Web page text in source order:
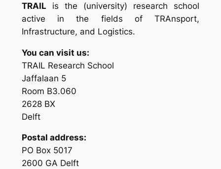
TRAIL is the (university) research school
active in the fields of TRAnsport,
Infrastructure, and Logistics.
You can visit us:
TRAIL Research School
Jaffalaan 5
Room B3.060
2628 BX
Delft
Postal address:
PO Box 5017
2600 GA Delft